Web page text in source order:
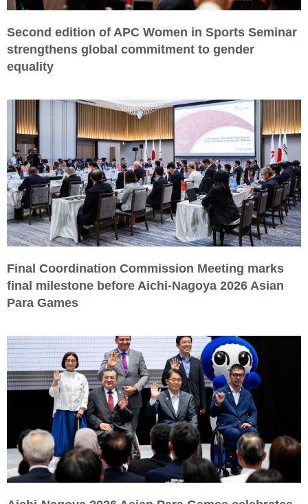
Second edition of APC Women in Sports Seminar
strengthens global commitment to gender
equality
Final Coordination Commission Meeting marks
final milestone before Aichi-Nagoya 2026 Asian
Para Games